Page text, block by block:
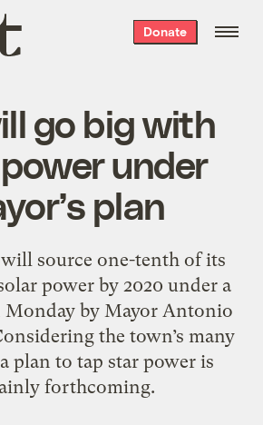
Donate
go big with
under
plan
source one-tenth of its
power by 2020 under a
Monday by Mayor Antonio
the town’s many
plan to tap star power is
forthcoming.